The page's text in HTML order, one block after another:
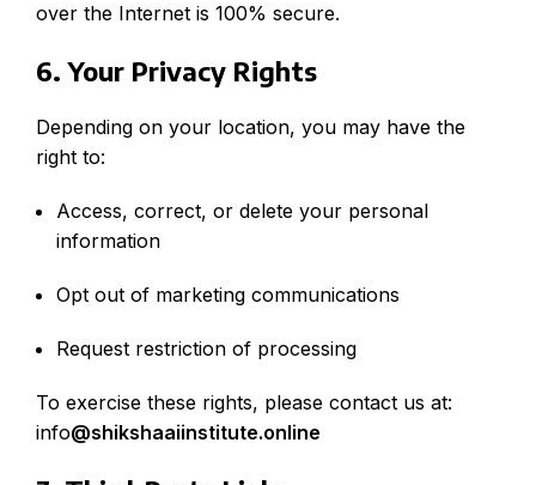
over the Internet is 100% secure.
6. Your Privacy Rights
Depending on your location, you may have the
right to:
Access, correct, or delete your personal
information
Opt out of marketing communications
Request restriction of processing
To exercise these rights, please contact us at:
info@shikshaaiinstitute.online